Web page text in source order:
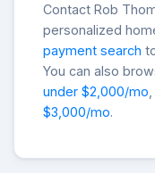
Contact Rob
personalized
payment search
You can also
under $2,000/mo
$3,000/mo.